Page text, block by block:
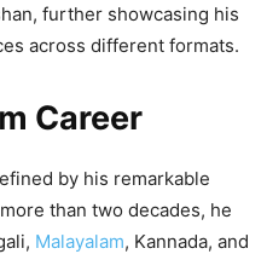
further showcasing his
across different formats.
Career
by his remarkable
than two decades, he
Malayalam, Kannada, and